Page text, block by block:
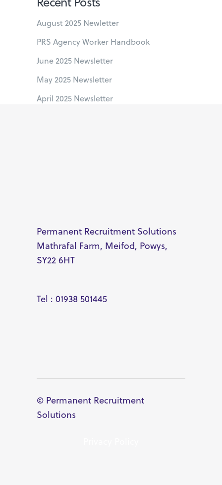
August 2025 Newletter
PRS Agency Worker Handbook
June 2025 Newsletter
May 2025 Newsletter
April 2025 Newsletter
Permanent Recruitment Solutions
Mathrafal Farm, Meifod, Powys,
SY22 6HT
Tel : 01938 501445
© Permanent Recruitment
Solutions